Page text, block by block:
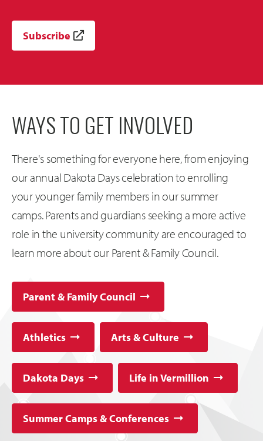
Subscribe
WAYS TO GET INVOLVED
There's something for everyone here, from enjoying
our annual Dakota Days celebration to enrolling
your younger family members in our summer
camps. Parents and guardians seeking a more active
role in the university community are encouraged to
learn more about our Parent & Family Council.
Parent & Family Council
Athletics Arts & Culture
Dakota Days Life in Vermillion
Summer Camps & Conferences